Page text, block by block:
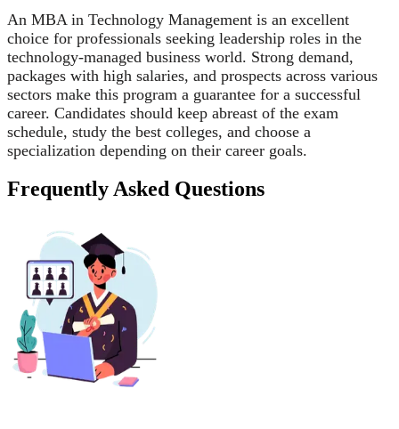
An MBA in Technology Management is an excellent
choice for professionals seeking leadership roles in the
technology-managed business world. Strong demand,
packages with high salaries, and prospects across various
sectors make this program a guarantee for a successful
career. Candidates should keep abreast of the exam
schedule, study the best colleges, and choose a
specialization depending on their career goals.
Frequently Asked Questions